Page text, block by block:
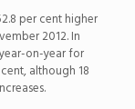
per cent higher
2012. In
on-year for
although 18